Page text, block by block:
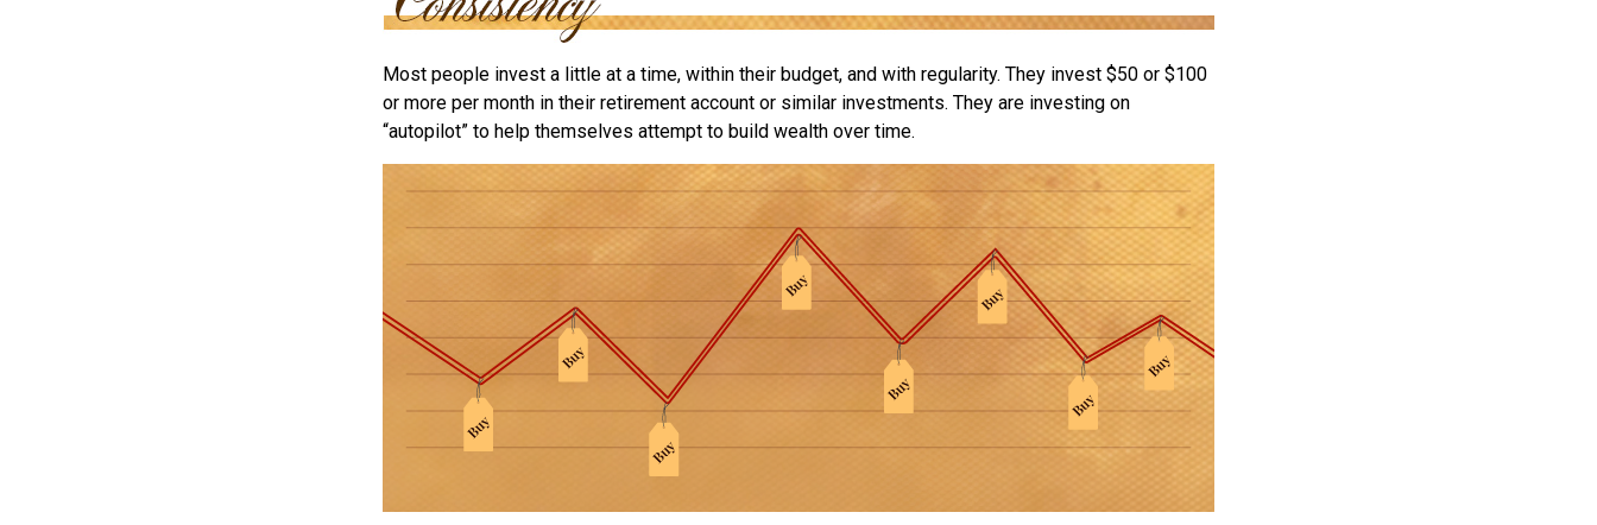
Most people invest a little at a time, within their budget, and with regularity. They invest $50 or $100
or more per month in their retirement account or similar investments. They are investing on
“autopilot” to help themselves attempt to build wealth over time.